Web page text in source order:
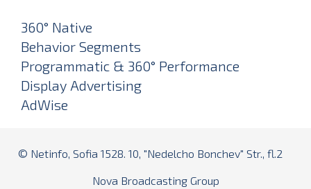
360° Native
Behavior Segments
Programmatic & 360° Performance
Display Advertising
AdWise
© Netinfo, Sofia 1528. 10, "Nedelcho Bonchev" Str., fl.2
Nova Broadcasting Group